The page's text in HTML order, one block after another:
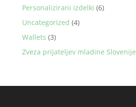
Personalizirani izdelki (6)
Uncategorized (4)
Wallets (3)
Zveza prijateljev mladine Slovenije